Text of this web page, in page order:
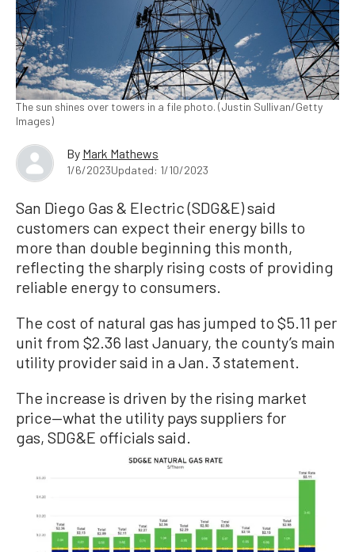
The sun shines over towers in a file photo. (Justin Sullivan/Getty
Images)
By Mark Mathews
1/6/2023Updated: 1/10/2023
San Diego Gas & Electric (SDG&E) said
customers can expect their energy bills to
more than double beginning this month,
reflecting the sharply rising costs of providing
reliable energy to consumers.
The cost of natural gas has jumped to $5.11 per
unit from $2.36 last January, the county’s main
utility provider said in a Jan. 3 statement.
The increase is driven by the rising market
price—what the utility pays suppliers for
gas, SDG&E officials said.